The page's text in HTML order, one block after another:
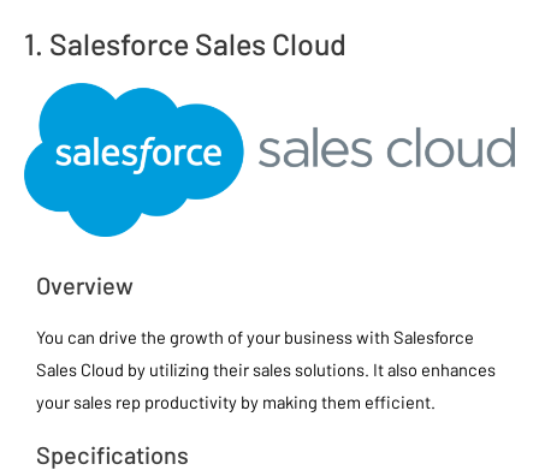
1. Salesforce Sales Cloud
Overview
You can drive the growth of your business with Salesforce
Sales Cloud by utilizing their sales solutions. It also enhances
your sales rep productivity by making them efficient.
Specifications